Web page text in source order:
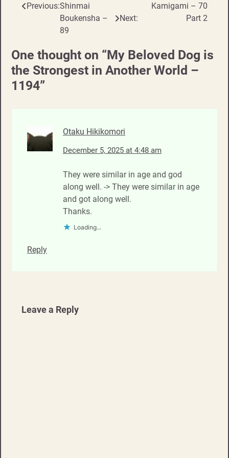
Post
navigation
Previous:Shinmai
Boukensha –
89
Next:
Kamigami – 70
Part 2
One thought on “My Beloved Dog is
the Strongest in Another World –
1194”
Otaku Hikikomori
December 5, 2025 at 4:48 am
They were similar in age and god
along well. -> They were similar in age
and got along well.
Thanks.
Loading...
Reply
Leave a Reply